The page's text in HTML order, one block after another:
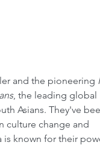
and the pioneering
, the leading global
Asians. They've
culture change and
known for their